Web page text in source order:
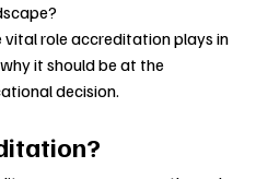
vital role accreditation plays in
it should be at the
decision.